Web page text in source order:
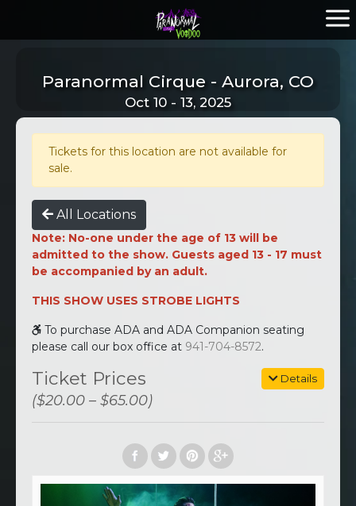
Paranormal Cirque - Aurora, CO
Oct 10 - 13, 2025
Tickets for this location are not available for
sale.
All Locations
Note: No-one under the age of 13 will be
admitted to the show. Guests aged 13 - 17 must
be accompanied by an adult.
THIS SHOW USES STROBE LIGHTS
To purchase ADA and ADA Companion seating
please call our box office at 941-704-8572.
Details
Ticket Prices
($20.00 – $65.00)